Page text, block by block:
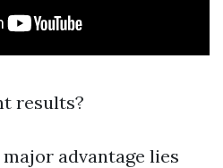
results?
advantage lies